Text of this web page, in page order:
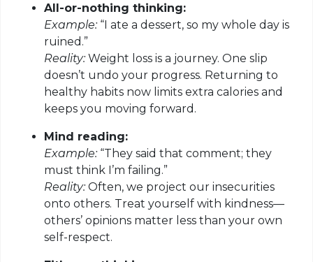
All-or-nothing thinking:
Example: “I ate a dessert, so my whole day is
ruined.”
Reality: Weight loss is a journey. One slip
doesn’t undo your progress. Returning to
healthy habits now limits extra calories and
keeps you moving forward.
Mind reading:
Example: “They said that comment; they
must think I’m failing.”
Reality: Often, we project our insecurities
onto others. Treat yourself with kindness—
others’ opinions matter less than your own
self-respect.